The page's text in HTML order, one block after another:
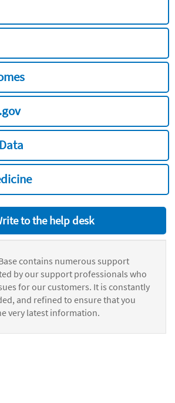
to the help desk
contains numerous support
by our support professionals who
for our customers. It is constantly
and refined to ensure that you
very latest information.